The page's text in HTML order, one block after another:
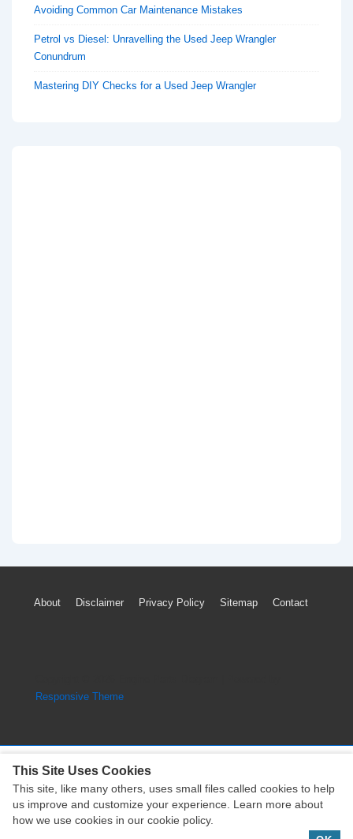
Avoiding Common Car Maintenance Mistakes
Petrol vs Diesel: Unravelling the Used Jeep Wrangler
Conundrum
Mastering DIY Checks for a Used Jeep Wrangler
Footer
About Disclaimer Privacy Policy Sitemap Contact
Responsive Theme
Copyright © 2026Engine Parts Diagram| Powered by
Responsive Theme
This Site Uses Cookies
This site, like many others, uses small files called cookies to help
us improve and customize your experience. Learn more about
how we use cookies in our cookie policy.